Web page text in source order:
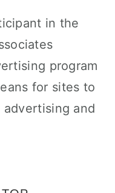
in the
program
for sites to
and